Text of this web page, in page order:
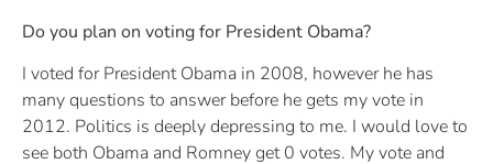
Do you plan on voting for President Obama?
I voted for President Obama in 2008, however he has
many questions to answer before he gets my vote in
2012. Politics is deeply depressing to me. I would love to
see both Obama and Romney get 0 votes. My vote and